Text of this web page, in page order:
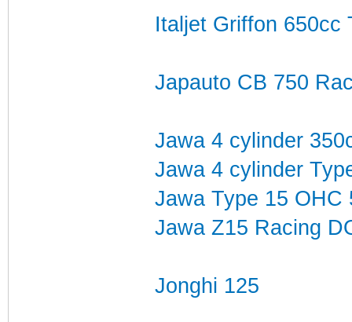
Italjet Griffon 650cc
Japauto CB 750
Jawa 4 cylinder
Jawa 4 cylinder
Jawa Type 15 OHC
Jawa Z15 Racing
Jonghi 125